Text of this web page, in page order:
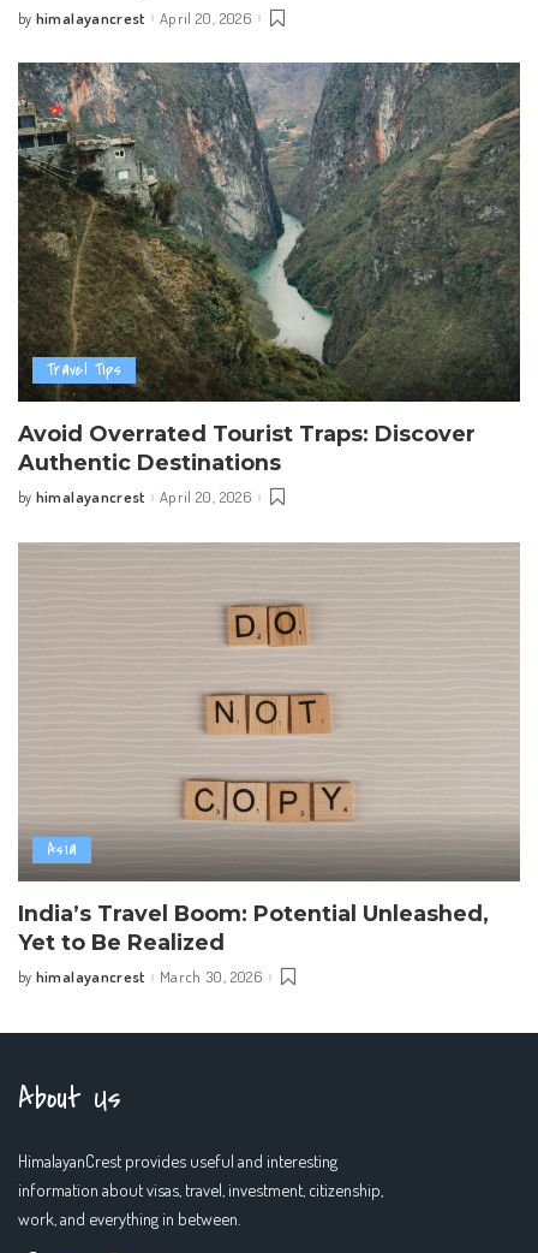
Posted
by himalayancrest April 20, 2026
Travel Tips
Avoid Overrated Tourist Traps: Discover
Authentic Destinations
Posted
by himalayancrest April 20, 2026
Asia
India’s Travel Boom: Potential Unleashed,
Yet to Be Realized
Posted
by himalayancrest March 30, 2026
About Us
HimalayanCrest provides useful and interesting
information about visas, travel, investment, citizenship,
work, and everything in between.